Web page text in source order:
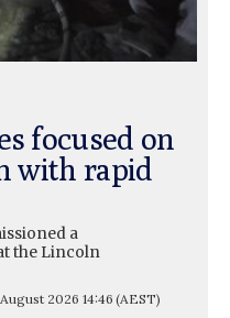
focused on
with rapid
a
the Lincoln
2026 14:46 (AEST)